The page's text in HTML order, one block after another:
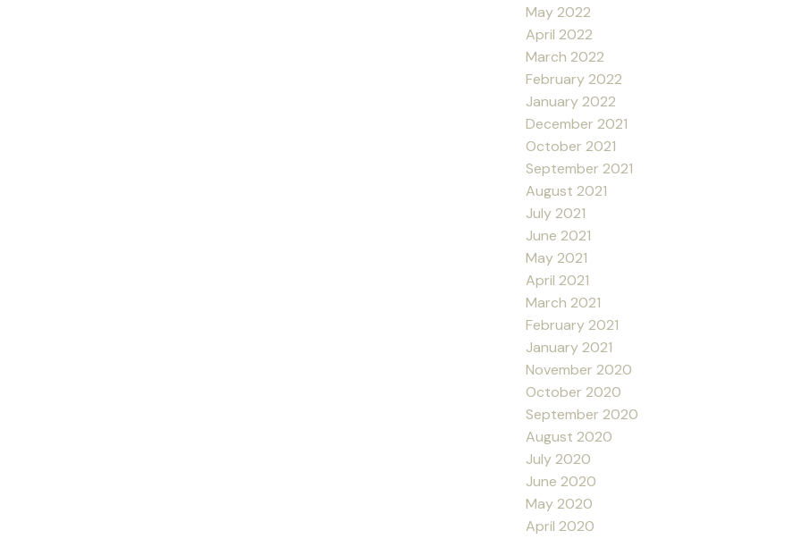
May 2022
April 2022
March 2022
February 2022
January 2022
December 2021
October 2021
September 2021
August 2021
July 2021
June 2021
May 2021
April 2021
March 2021
February 2021
January 2021
November 2020
October 2020
September 2020
August 2020
July 2020
June 2020
May 2020
April 2020